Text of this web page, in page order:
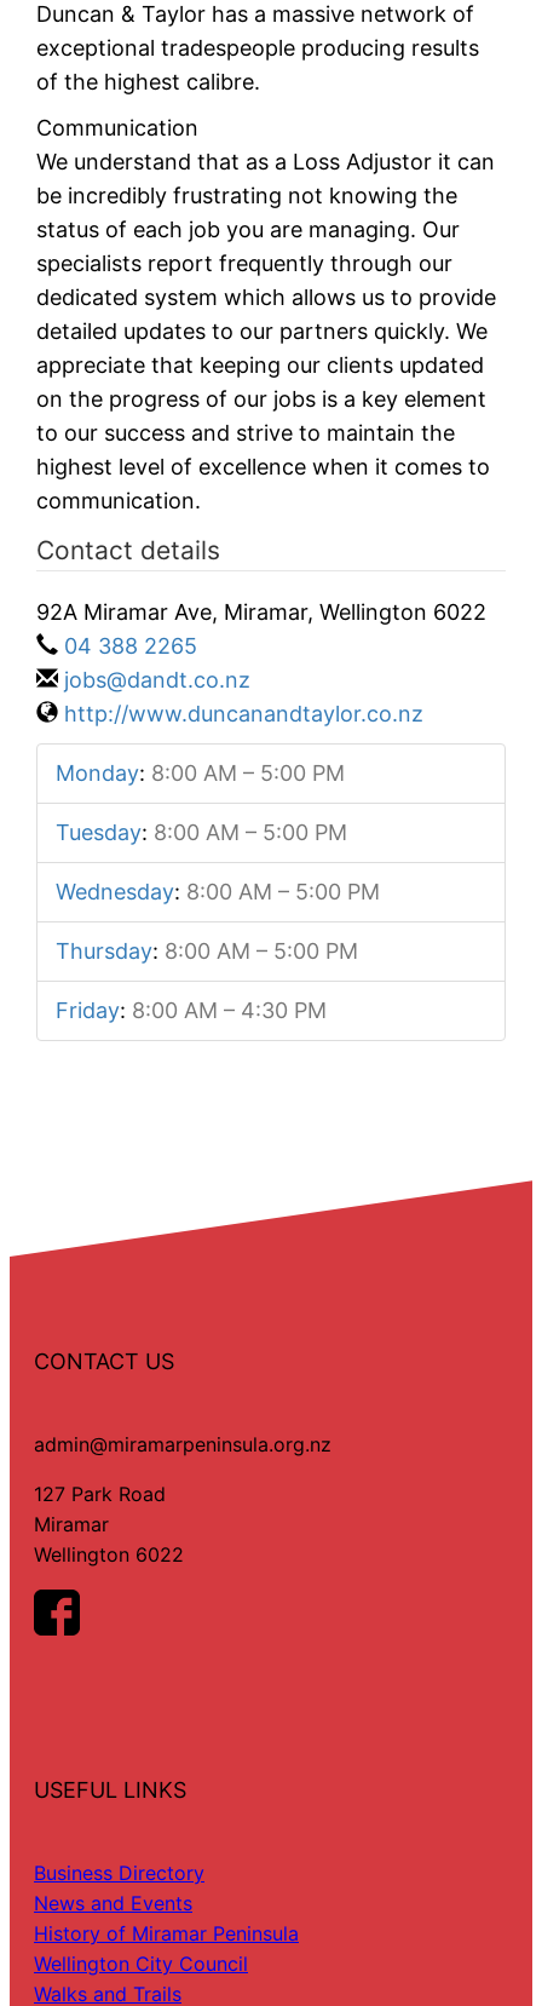
Duncan & Taylor has a massive network of
exceptional tradespeople producing results
of the highest calibre.
Communication
We understand that as a Loss Adjustor it can
be incredibly frustrating not knowing the
status of each job you are managing. Our
specialists report frequently through our
dedicated system which allows us to provide
detailed updates to our partners quickly. We
appreciate that keeping our clients updated
on the progress of our jobs is a key element
to our success and strive to maintain the
highest level of excellence when it comes to
communication.
Contact details
92A Miramar Ave, Miramar, Wellington 6022
04 388 2265
jobs@dandt.co.nz
http://www.duncanandtaylor.co.nz
Monday: 8:00 AM – 5:00 PM
Tuesday: 8:00 AM – 5:00 PM
Wednesday: 8:00 AM – 5:00 PM
Thursday: 8:00 AM – 5:00 PM
Friday: 8:00 AM – 4:30 PM
CONTACT US
admin@miramarpeninsula.org.nz
127 Park Road
Miramar
Wellington 6022
USEFUL LINKS
Business Directory
News and Events
History of Miramar Peninsula
Wellington City Council
Walks and Trails